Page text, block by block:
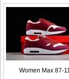
Women Max 87-